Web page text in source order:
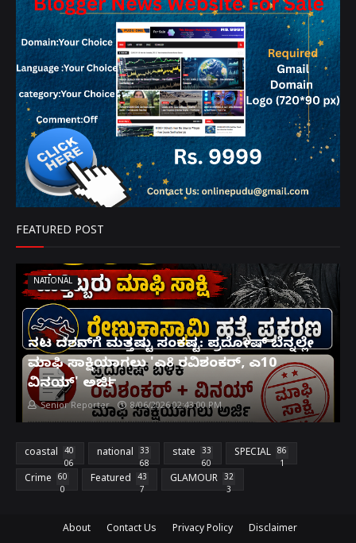
FEATURED POST
NATIONAL
ನಟ ದರ್ಶನ್‌ಗೆ ಮತ್ತಷ್ಟು ಸಂಕಷ್ಟ: ಪ್ರದೋಷ್ ಬೆನ್ನಲ್ಲೇ
ಮಾಫಿ ಸಾಕ್ಷಿಯಾಗಲು 'ಎ8 ರವಿಶಂಕರ್, ಎ10
ವಿನಯ್' ಅರ್ಜಿ!
Senior Reporter 8/06/2026 02:43:00 PM
coastal
40
06
national
33
68
state
33
60
SPECIAL
86
1
Crime
60
0
Featured
43
7
GLAMOUR
32
3
About Contact Us Privacy Policy Disclaimer